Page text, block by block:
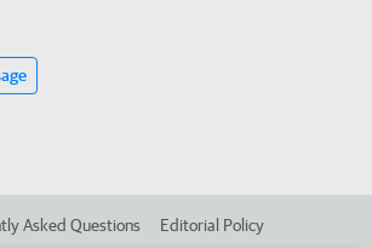
Asked Questions Editorial Policy